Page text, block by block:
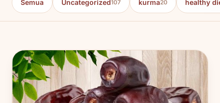
Semua Uncategorized107 kurma20 healthy